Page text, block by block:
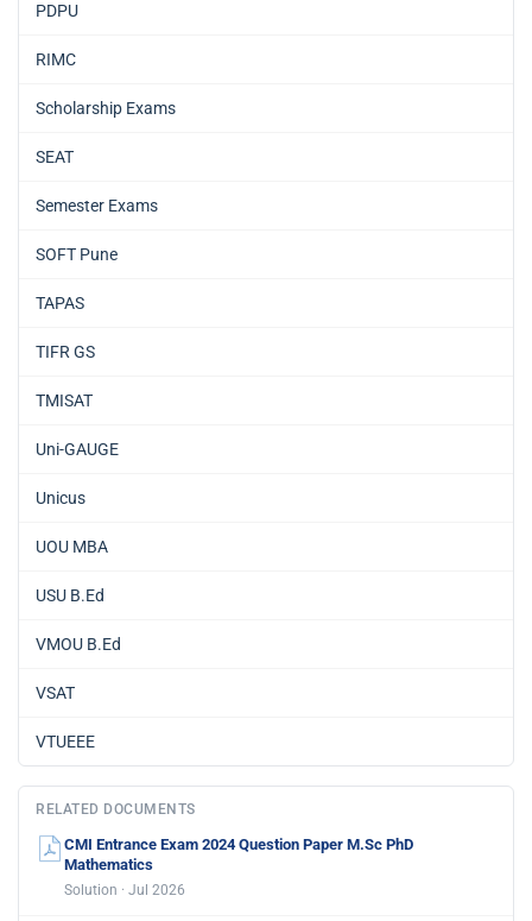
PDPU
RIMC
Scholarship Exams
SEAT
Semester Exams
SOFT Pune
TAPAS
TIFR GS
TMISAT
Uni-GAUGE
Unicus
UOU MBA
USU B.Ed
VMOU B.Ed
VSAT
VTUEEE
RELATED DOCUMENTS
CMI Entrance Exam 2024 Question Paper M.Sc PhD
Mathematics
Solution · Jul 2026